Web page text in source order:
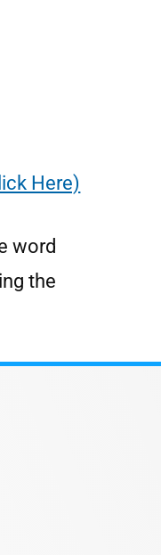
Here)
word
the